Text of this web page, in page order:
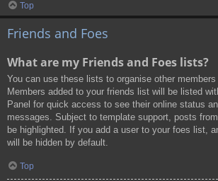
Top
Friends and Foes
What are my Friends and Foes lists?
You can use these lists to organise other members
Members added to your friends list will be listed
Panel for quick access to see their online status
messages. Subject to template support, posts
be highlighted. If you add a user to your foes list,
will be hidden by default.
Top